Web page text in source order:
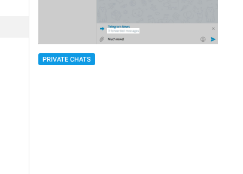
PRIVATE CHATS